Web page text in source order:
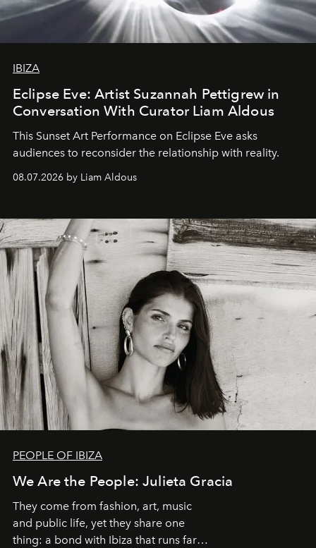
IBIZA
Eclipse Eve: Artist Suzannah Pettigrew in
Conversation With Curator Liam Aldous
This Sunset Art Performance on Eclipse Eve asks
audiences to reconsider the relationship with reality.
08.07.2026 by Liam Aldous
PEOPLE OF IBIZA
We Are the People: Julieta Gracia
They come from fashion, art, music
and public life, yet they share one
thing: a bond with Ibiza that runs far